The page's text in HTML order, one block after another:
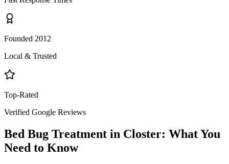
Founded 2012
Local & Trusted
Top-Rated
Verified Google Reviews
Bed Bug Treatment in Closter: What You
Need to Know